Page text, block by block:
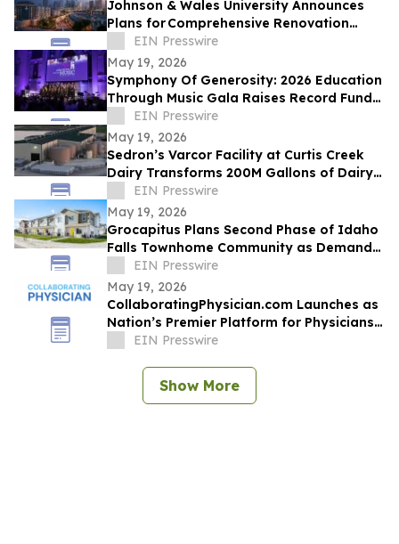
Johnson & Wales University Announces
Plans for Comprehensive Renovation
of Residence Hall on its Charlotte Campus
EIN Presswire
May 19, 2026
Symphony Of Generosity: 2026 Education
Through Music Gala Raises Record Funds
To Bring The Power Of Music To NYC
Schools
EIN Presswire
May 19, 2026
Sedron’s Varcor Facility at Curtis Creek
Dairy Transforms 200M Gallons of Dairy
Manure into Organic Fertilizers Annually
EIN Presswire
May 19, 2026
Grocapitus Plans Second Phase of Idaho
Falls Townhome Community as Demand
for Attainable Housing Continues to Rise
EIN Presswire
May 19, 2026
CollaboratingPhysician.com Launches as
Nation’s Premier Platform for Physicians
to Earn Residual Income Using MD
EIN Presswire
Show More